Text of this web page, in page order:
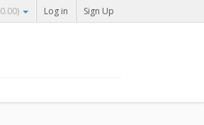
0.00) Log in Sign Up